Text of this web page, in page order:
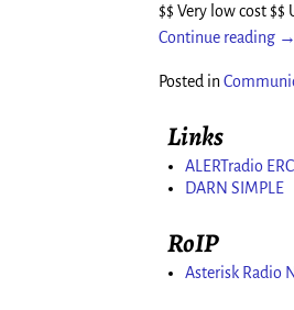
$$ Very low cost $$
Continue reading →
Posted in
Links
ALERTradio ERC
DARN SIMPLE
RoIP
Asterisk Radio